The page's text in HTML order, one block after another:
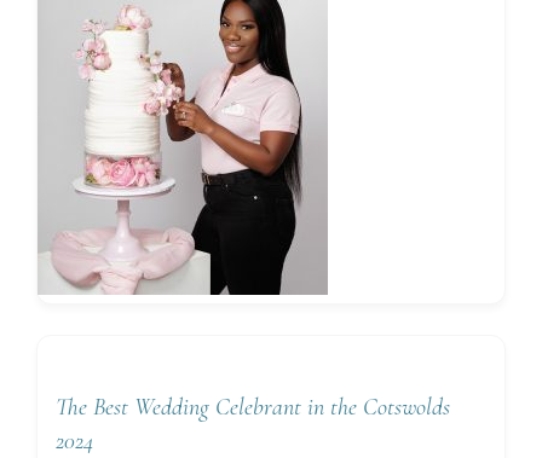
The Best Wedding Celebrant in the Cotswolds
2024